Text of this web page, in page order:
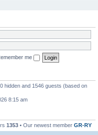
me
hidden and 1546 guests (based on
8:15 am
1353 • Our newest member GR-RY